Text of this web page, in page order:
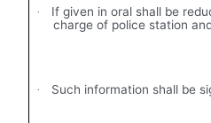
·
If given in oral shall be
charge of police station
· Such information shall be